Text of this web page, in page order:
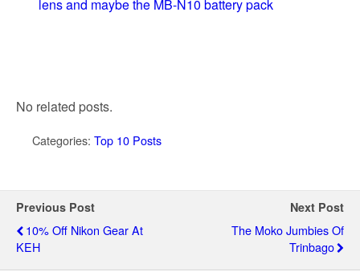
lens and maybe the MB-N10 battery pack
No related posts.
Categories: Top 10 Posts
Previous Post
10% Off Nikon Gear At
KEH
Next Post
The Moko Jumbies Of
Trinbago